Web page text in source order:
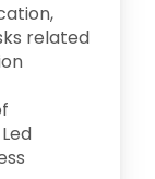
related